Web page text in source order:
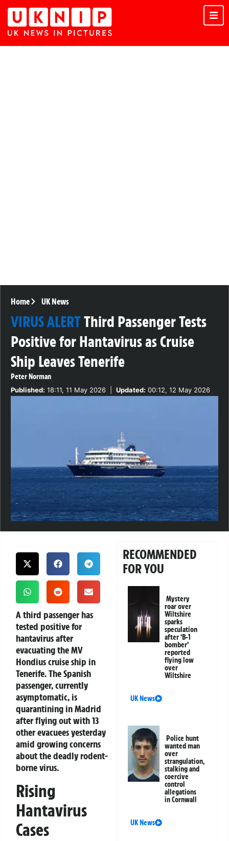
Home UK News
VIRUS ALERTThird Passenger Tests
Positive for Hantavirus as Cruise
Ship Leaves Tenerife
Peter Norman
Published: 18:11, 11 May 2026 Updated: 00:12, 12 May 2026
A third passenger has
tested positive for
hantavirus after
evacuating the MV
Hondius cruise ship in
Tenerife. The Spanish
passenger, currently
asymptomatic, is
quarantining in Madrid
after flying out with 13
other evacuees yesterday
amid growing concerns
about the deadly rodent-
borne virus.
Rising
Hantavirus
Cases
RECOMMENDED
FOR YOU
Mystery
roar over
Wiltshire
sparks
speculation
after ‘B-1
bomber’
reported
flying low
over
Wiltshire
UK News
Police hunt
wanted man
over
strangulation,
stalking and
coercive
control
allegations
in Cornwall
UK News